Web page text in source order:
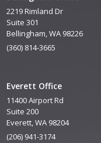
2219 Rimland Dr
Suite 301
Bellingham, WA 98226
(360) 814-3665
Everett Office
11400 Airport Rd
Suite 200
Everett, WA 98204
(206) 941-3174